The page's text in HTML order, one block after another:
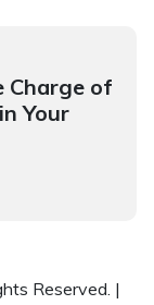
Charge of
Your
Reserved. |